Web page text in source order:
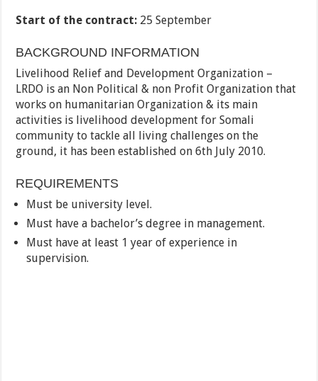
Start of the contract: 25 September
BACKGROUND INFORMATION
Livelihood Relief and Development Organization –
LRDO is an Non Political & non Profit Organization that
works on humanitarian Organization & its main
activities is livelihood development for Somali
community to tackle all living challenges on the
ground, it has been established on 6th July 2010.
REQUIREMENTS
Must be university level.
Must have a bachelor’s degree in management.
Must have at least 1 year of experience in
supervision.